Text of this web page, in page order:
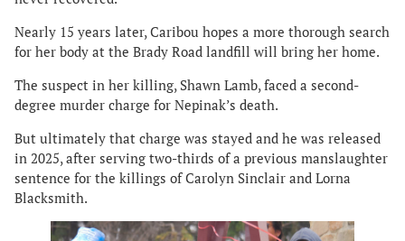
Nearly 15 years later, Caribou hopes a more thorough search
for her body at the Brady Road landfill will bring her home.
The suspect in her killing, Shawn Lamb, faced a second-
degree murder charge for Nepinak’s death.
But ultimately that charge was stayed and he was released
in 2025, after serving two-thirds of a previous manslaughter
sentence for the killings of Carolyn Sinclair and Lorna
Blacksmith.